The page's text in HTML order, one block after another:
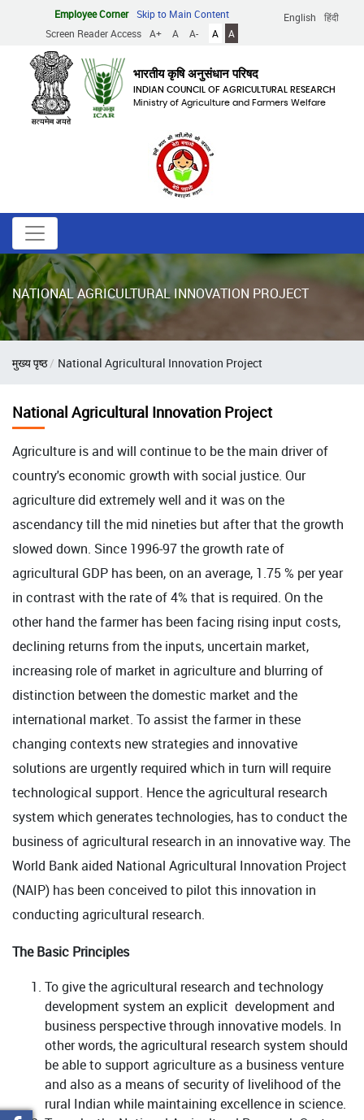
content
English हिंदी
Employee Corner
Skip to Main Content
Screen Reader Access
A+ A A- A A
भारतीय कृषि अनुसंधान परिषद
INDIAN COUNCIL OF AGRICULTURAL RESEARCH
Ministry of Agriculture and Farmers Welfare
NATIONAL AGRICULTURAL INNOVATION PROJECT
Breadcrumb
मुख्य पृष्ठ National Agricultural Innovation Project
National Agricultural Innovation Project
Agriculture is and will continue to be the main driver of
country's economic growth with social justice. Our
agriculture did extremely well and it was on the
ascendancy till the mid nineties but after that the growth
slowed down. Since 1996-97 the growth rate of
agricultural GDP has been, on an average, 1.75 % per year
in contrast with the rate of 4% that is required. On the
other hand the farmer has been facing rising input costs,
declining returns from the inputs, uncertain market,
increasing role of market in agriculture and blurring of
distinction between the domestic market and the
international market. To assist the farmer in these
changing contexts new strategies and innovative
solutions are urgently required which in turn will require
technological support. Hence the agricultural research
system which generates technologies, has to conduct the
business of agricultural research in an innovative way. The
World Bank aided National Agricultural Innovation Project
(NAIP) has been conceived to pilot this innovation in
conducting agricultural research.
The Basic Principles
To give the agricultural research and technology
development system an explicit development and
business perspective through innovative models. In
other words, the agricultural research system should
be able to support agriculture as a business venture
and also as a means of security of livelihood of the
rural Indian while maintaining excellence in science.